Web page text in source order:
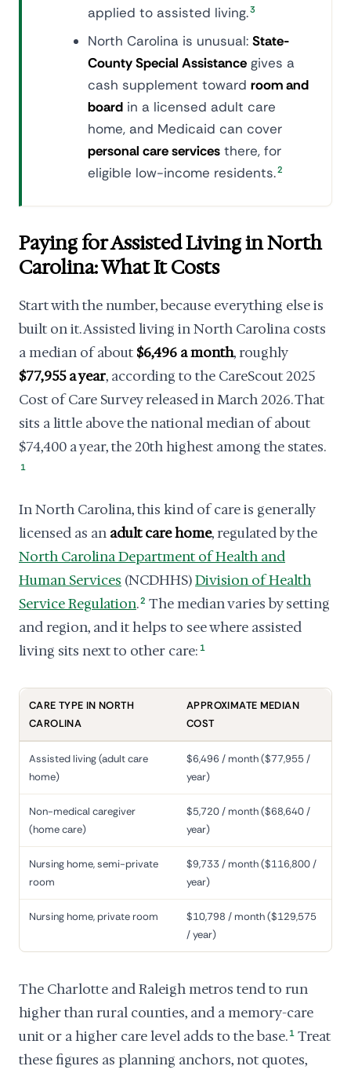
applied to assisted living.3
North Carolina is unusual: State-
County Special Assistance gives a
cash supplement toward room and
board in a licensed adult care
home, and Medicaid can cover
personal care services there, for
eligible low-income residents.2
Paying for Assisted Living in North
Carolina: What It Costs
Start with the number, because everything else is
built on it. Assisted living in North Carolina costs
a median of about $6,496 a month, roughly
$77,955 a year, according to the CareScout 2025
Cost of Care Survey released in March 2026. That
sits a little above the national median of about
$74,400 a year, the 20th highest among the states.
1
In North Carolina, this kind of care is generally
licensed as an adult care home, regulated by the
North Carolina Department of Health and
Human Services (NCDHHS)Division of Health
Service Regulation.2 The median varies by setting
and region, and it helps to see where assisted
living sits next to other care: 1
CARE TYPE IN NORTH
CAROLINA
APPROXIMATE MEDIAN
COST
Assisted living (adult care
home)
$6,496 / month ($77,955 /
year)
Non-medical caregiver
(home care)
$5,720 / month ($68,640 /
year)
Nursing home, semi-private
room
$9,733 / month ($116,800 /
year)
Nursing home, private room
$10,798 / month ($129,575
/ year)
The Charlotte and Raleigh metros tend to run
higher than rural counties, and a memory-care
unit or a higher care level adds to the base. 1 Treat
these figures as planning anchors, not quotes,